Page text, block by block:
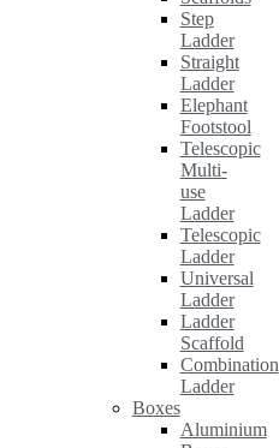
Step
Ladder
Straight
Ladder
Elephant
Footstool
Telescopic
Multi-
use
Ladder
Telescopic
Ladder
Universal
Ladder
Ladder
Scaffold
Combination
Ladder
Boxes
Aluminium